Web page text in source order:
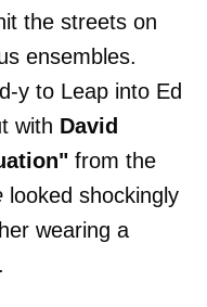
the streets on
ensembles.
y to Leap into Ed
with David
from the
looked shockingly
wearing a